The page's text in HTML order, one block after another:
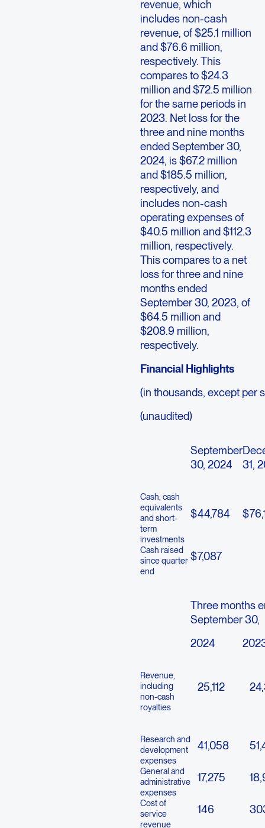
revenue, which
includes non-cash
revenue, of $25.1 million
and $76.6 million,
respectively. This
compares to $24.3
million and $72.5 million
for the same periods in
2023. Net loss for the
three and nine months
ended September 30,
2024, is $67.2 million
and $185.5 million,
respectively, and
includes non-cash
operating expenses of
$40.5 million and $112.3
million, respectively.
This compares to a net
loss for three and nine
months ended
September 30, 2023, of
$64.5 million and
$208.9 million,
respectively.
Financial Highlights
(in thousands, except per
(unaudited)
September
30, 2024
31,
Cash, cash
equivalents
and short-
term
investments
$44,784 $
Cash raised
since quarter
end
$7,087
Three months
September 30,
2024
Revenue,
including
non-cash
royalties
25,112
Research and
development
expenses
41,058
General and
administrative
expenses
17,275
Cost of
service
revenue
146